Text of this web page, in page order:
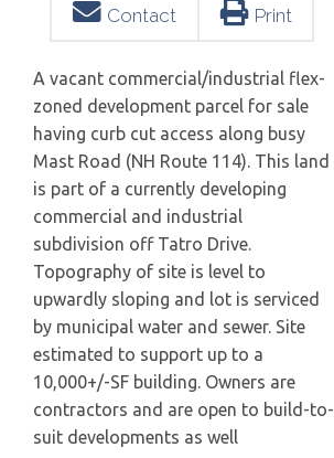
Contact Print
A vacant commercial/industrial flex-
zoned development parcel for sale
having curb cut access along busy
Mast Road (NH Route 114). This land
is part of a currently developing
commercial and industrial
subdivision off Tatro Drive.
Topography of site is level to
upwardly sloping and lot is serviced
by municipal water and sewer. Site
estimated to support up to a
10,000+/-SF building. Owners are
contractors and are open to build-to-
suit developments as well